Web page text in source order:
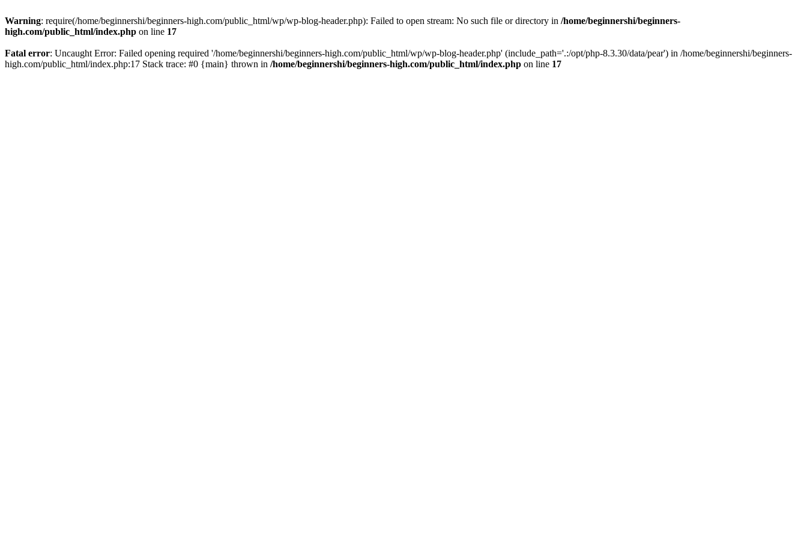
Warning: require(/home/beginnershi/beginners-high.com/public_html/wp/wp-blog-header.php): Failed to open stream: No such file or directory in /home/beginnershi/beginners-
high.com/public_html/index.php on line 17
Fatal error: Uncaught Error: Failed opening required '/home/beginnershi/beginners-high.com/public_html/wp/wp-blog-header.php' (include_path='.:/opt/php-8.3.30/data/pear') in /home/beginnershi/beginners-
high.com/public_html/index.php:17 Stack trace: #0 {main} thrown in /home/beginnershi/beginners-high.com/public_html/index.php on line 17